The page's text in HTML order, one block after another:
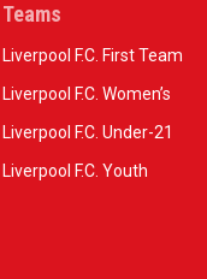
Teams
Liverpool F.C. First Team
Liverpool F.C. Women’s
Liverpool F.C. Under-21
Liverpool F.C. Youth